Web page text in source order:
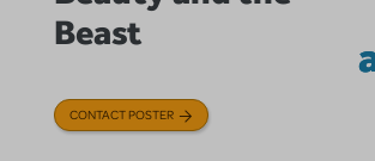
Beast
CONTACT POSTER